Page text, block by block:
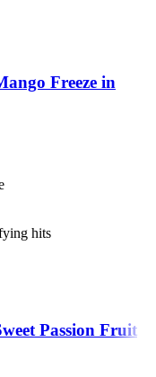
Freeze in
hits
Passion Fruit